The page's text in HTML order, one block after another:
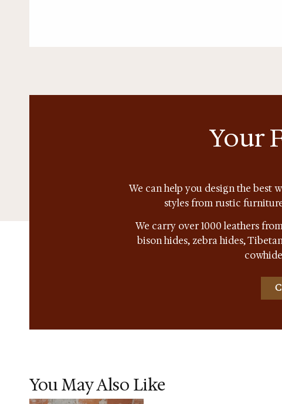
Your
We can help you design the best
styles from rustic
We carry over 1000 leathers
bison hides, zebra hides,
You May Also Like